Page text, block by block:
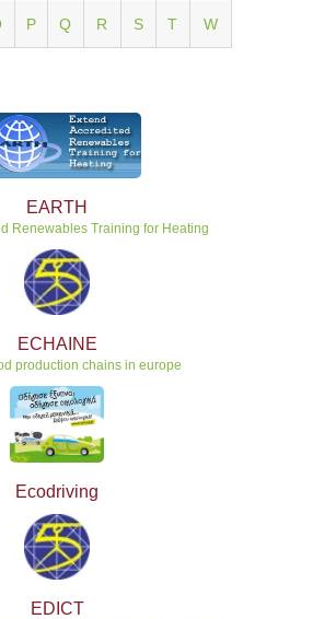
P Q R S T W
EARTH
Renewables Training for Heating
ECHAINE
production chains in europe
Ecodriving
EDICT